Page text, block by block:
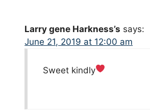
Larry gene Harkness’s says:
June 21, 2019 at 12:00 am
Sweet kindly